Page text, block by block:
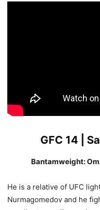
GFC 14 |
Bantamweight:
He is a relative of UFC
Nurmagomedov and he